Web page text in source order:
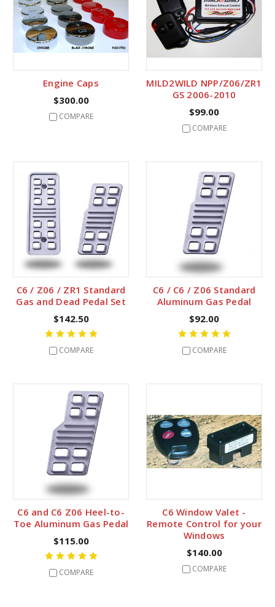
Engine Caps
$300.00
COMPARE
MILD2WILD NPP/Z06/ZR1
GS 2006-2010
$99.00
COMPARE
C6 / Z06 / ZR1 Standard
Gas and Dead Pedal Set
$142.50
COMPARE
C6 / C6 / Z06 Standard
Aluminum Gas Pedal
$92.00
COMPARE
C6 and C6 Z06 Heel-to-
Toe Aluminum Gas Pedal
$115.00
COMPARE
C6 Window Valet -
Remote Control for your
Windows
$140.00
COMPARE